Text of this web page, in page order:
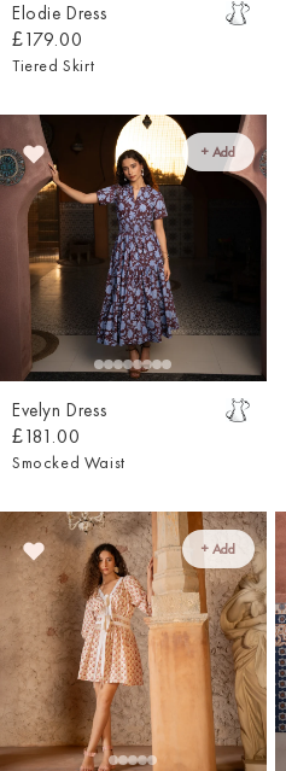
Elodie Dress
£179.00
Tiered Skirt
+ Add
Evelyn Dress
£181.00
Smocked Waist
+ Add